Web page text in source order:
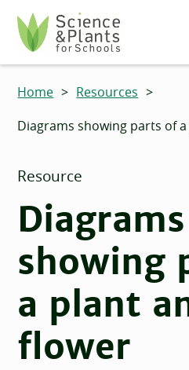
Skip to main content
Science and Plants for
Home > Resources >
Diagrams showing parts of
Diagrams
showing
a plant
flower
Resource